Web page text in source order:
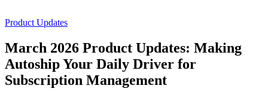
Product Updates
March 2026 Product Updates: Making
Autoship Your Daily Driver for
Subscription Management